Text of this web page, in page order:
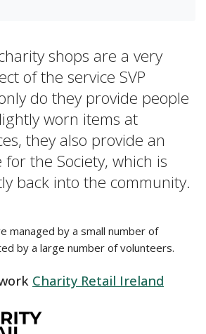
shops are a very
of the service SVP
do they provide people
worn items at
they also provide an
the Society, which is
back into the community.
managed by a small number of
by a large number of volunteers.
Charity Retail Ireland